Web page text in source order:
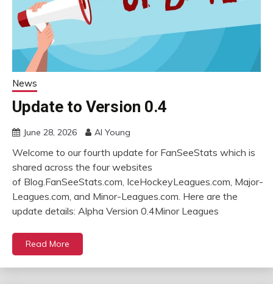
News
Update to Version 0.4
June 28, 2026 Al Young
Welcome to our fourth update for FanSeeStats which is
shared across the four websites
of Blog.FanSeeStats.com, IceHockeyLeagues.com, Major-
Leagues.com, and Minor-Leagues.com. Here are the
update details: Alpha Version 0.4Minor Leagues
Read More